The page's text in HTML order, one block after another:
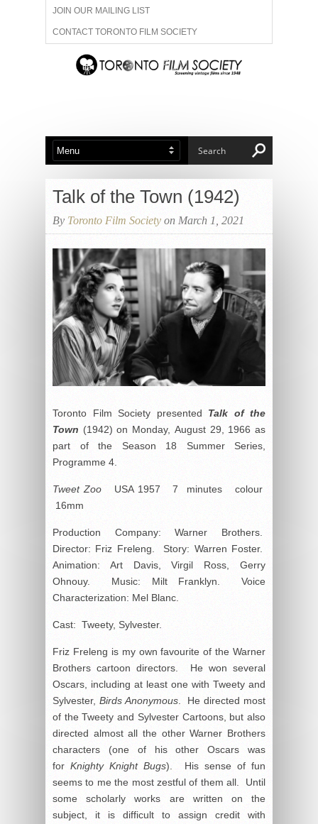
JOIN OUR MAILING LIST
CONTACT TORONTO FILM SOCIETY
ADVERTISE WITH US
ABOUT US MEMBERSHIP
Talk of the Town (1942)
By Toronto Film Society on March 1, 2021
Toronto Film Society presented Talk of the
Town (1942) on Monday, August 29, 1966 as
part of the Season 18 Summer Series,
Programme 4.
Tweet ZooUSA 1957 7 minutes colour
16mm
Production Company: Warner Brothers.
Director: Friz Freleng. Story: Warren Foster.
Animation: Art Davis, Virgil Ross, Gerry
Ohnouy. Music: Milt Franklyn. Voice
Characterization: Mel Blanc.
Cast: Tweety, Sylvester.
Friz Freleng is my own favourite of the Warner
Brothers cartoon directors. He won several
Oscars, including at least one with Tweety and
Sylvester, Birds Anonymous. He directed most
of the Tweety and Sylvester Cartoons, but also
directed almost all the other Warner Brothers
characters (one of his other Oscars was
forKnighty Knight Bugs). His sense of fun
seems to me the most zestful of them all. Until
some scholarly works are written on the
subject, it is difficult to assign credit with